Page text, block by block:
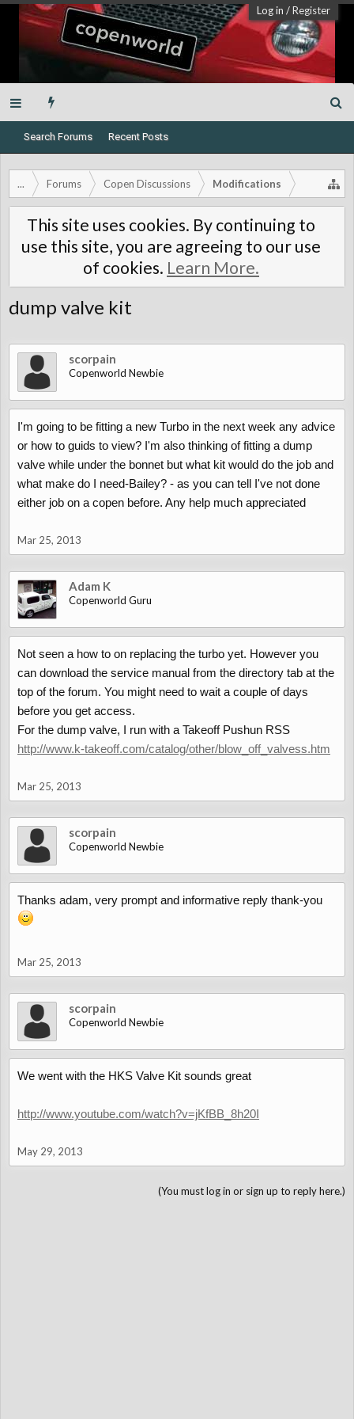
Log in /Register
Search Forums Recent Posts
... Forums Copen Discussions Modifications
This site uses cookies. By continuing to
use this site, you are agreeing to our use
of cookies. Learn More.
dump valve kit
scorpain
Copenworld Newbie
I'm going to be fitting a new Turbo in the next week any advice
or how to guids to view? I'm also thinking of fitting a dump
valve while under the bonnet but what kit would do the job and
what make do I need-Bailey? - as you can tell I've not done
either job on a copen before. Any help much appreciated
Mar 25, 2013
Adam K
Copenworld Guru
Not seen a how to on replacing the turbo yet. However you
can download the service manual from the directory tab at the
top of the forum. You might need to wait a couple of days
before you get access.
For the dump valve, I run with a Takeoff Pushun RSS
http://www.k-takeoff.com/catalog/other/blow_off_valvess.htm
Mar 25, 2013
scorpain
Copenworld Newbie
Thanks adam, very prompt and informative reply thank-you
Mar 25, 2013
scorpain
Copenworld Newbie
We went with the HKS Valve Kit sounds great
http://www.youtube.com/watch?v=jKfBB_8h20I
May 29, 2013
(You must log in or sign up to reply here.)